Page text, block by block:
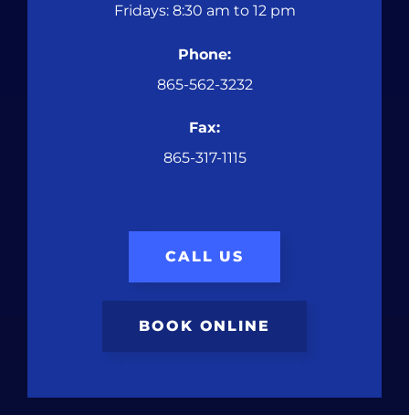
Fridays: 8:30 am to 12 pm
Phone:
865-562-3232
Fax:
865-317-1115
CALL US
BOOK ONLINE